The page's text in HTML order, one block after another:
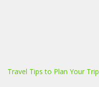
Travel Tips to Plan Your